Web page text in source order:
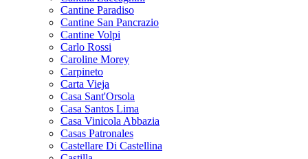
Cantine Paradiso
Cantine San Pancrazio
Cantine Volpi
Carlo Rossi
Caroline Morey
Carpineto
Carta Vieja
Casa Sant'Orsola
Casa Santos Lima
Casa Vinicola Abbazia
Casas Patronales
Castellare Di Castellina